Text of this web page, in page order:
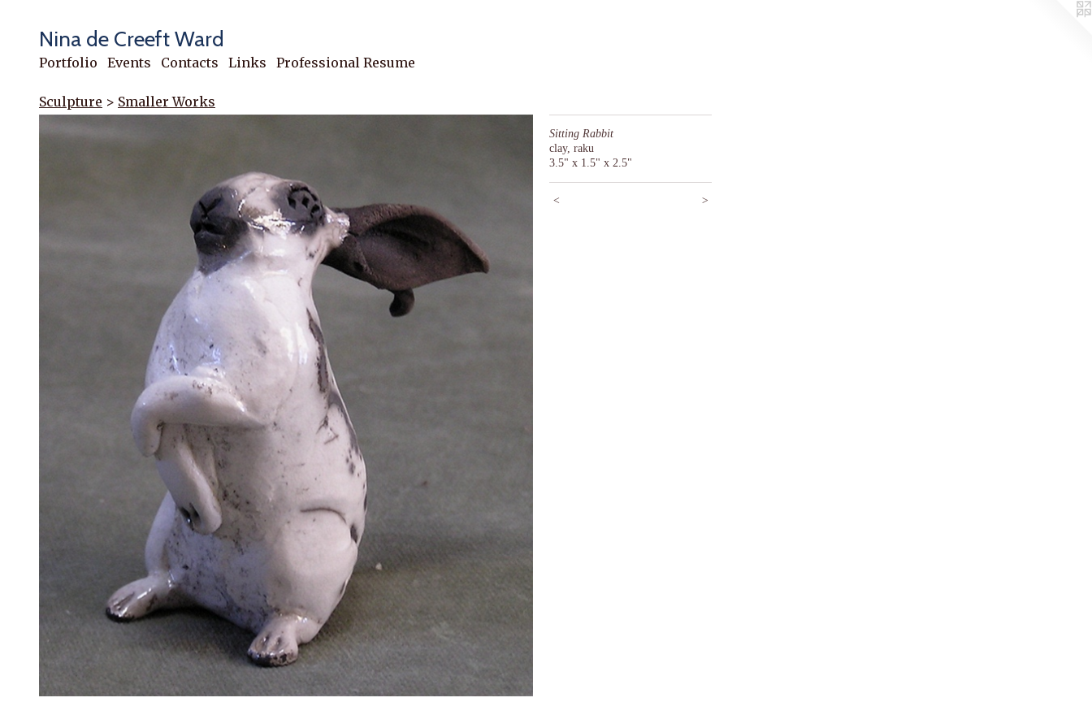
Nina de Creeft Ward
Portfolio Events Contacts Links Professional Resume
Sculpture > Smaller Works
Sitting Rabbit
clay, raku
3.5" x 1.5" x 2.5"
< >